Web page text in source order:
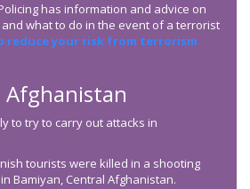
has information and advice on
and what to do in the event of a terrorist
reduce your risk from terrorism
to try to carry out attacks in
tourists were killed in a shooting
Bamiyan, Central Afghanistan.